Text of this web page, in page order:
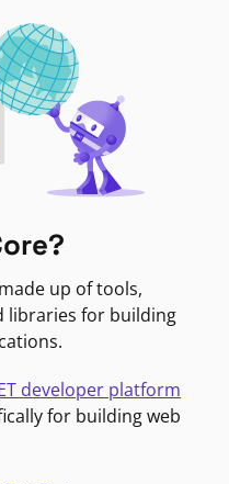
up of tools,
libraries for building
developer platform
for building web